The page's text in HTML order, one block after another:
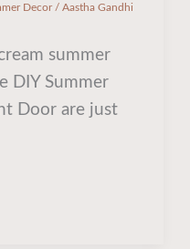
Decor/Aastha Gandhi
summer
DIY Summer
Door are just